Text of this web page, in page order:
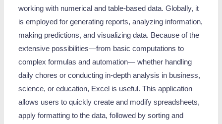
working with numerical and table-based data. Globally, it
is employed for generating reports, analyzing information,
making predictions, and visualizing data. Because of the
extensive possibilities—from basic computations to
complex formulas and automation— whether handling
daily chores or conducting in-depth analysis in business,
science, or education, Excel is useful. This application
allows users to quickly create and modify spreadsheets,
apply formatting to the data, followed by sorting and